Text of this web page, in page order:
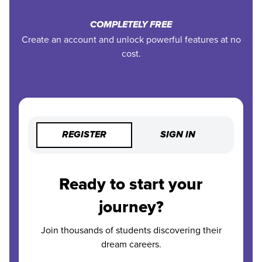
COMPLETELY FREE
Create an account and unlock powerful features at no
cost.
REGISTER SIGN IN
Ready to start your
journey?
Join thousands of students discovering their
dream careers.